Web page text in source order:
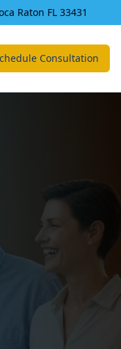
Raton FL 33431
Consultation